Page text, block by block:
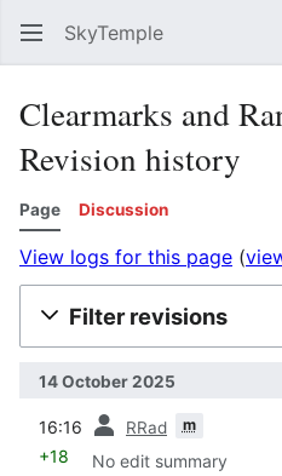
SkyTemple
Clearmarks and
Revision history
Page Discussion
View logs for this page (
Filter revisions
14 October 2025
16:16 RRad m
+18 No edit summary